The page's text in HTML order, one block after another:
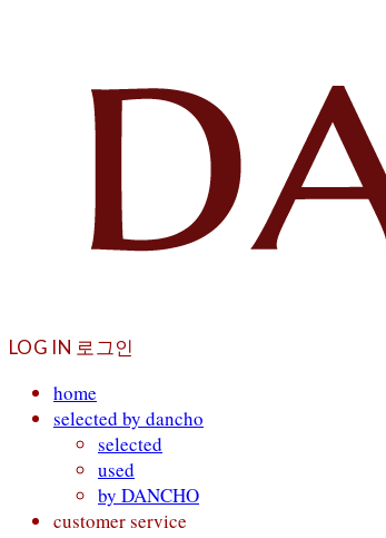
LOG IN 로그인
home
selected by dancho
selected
used
by DANCHO
customer service